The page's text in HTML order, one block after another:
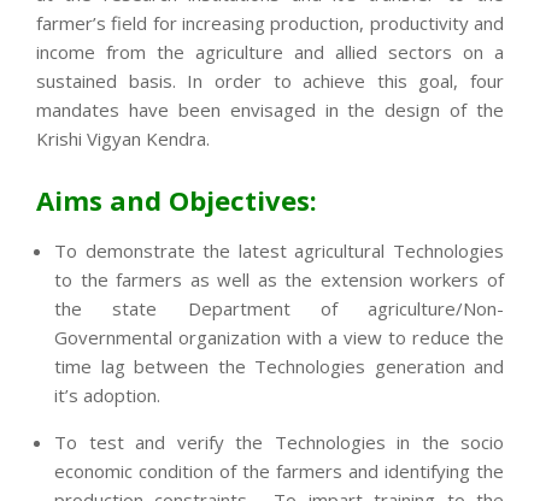
farmer’s field for increasing production, productivity and
income from the agriculture and allied sectors on a
sustained basis. In order to achieve this goal, four
mandates have been envisaged in the design of the
Krishi Vigyan Kendra.
Aims and Objectives:
To demonstrate the latest agricultural Technologies
to the farmers as well as the extension workers of
the state Department of agriculture/Non-
Governmental organization with a view to reduce the
time lag between the Technologies generation and
it’s adoption.
To test and verify the Technologies in the socio
economic condition of the farmers and identifying the